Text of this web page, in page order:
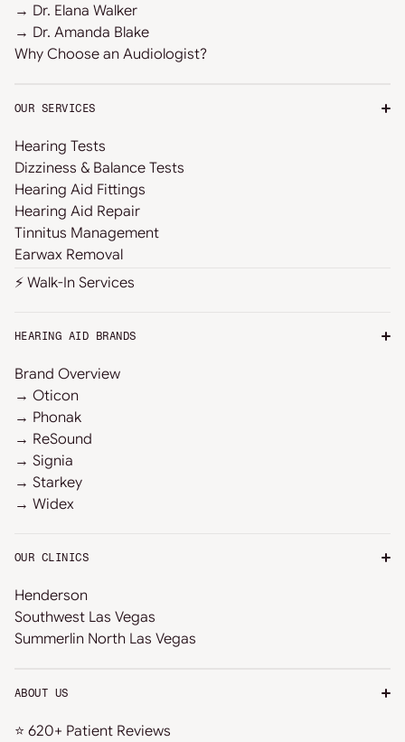
→ Dr. Elana Walker
→ Dr. Amanda Blake
Why Choose an Audiologist?
OUR SERVICES
Hearing Tests
Dizziness & Balance Tests
Hearing Aid Fittings
Hearing Aid Repair
Tinnitus Management
Earwax Removal
⚡ Walk-In Services
HEARING AID BRANDS
Brand Overview
→ Oticon
→ Phonak
→ ReSound
→ Signia
→ Starkey
→ Widex
OUR CLINICS
Henderson
Southwest Las Vegas
Summerlin North Las Vegas
ABOUT US
⭐ 620+ Patient Reviews